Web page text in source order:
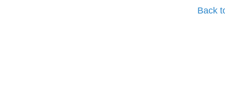
Back